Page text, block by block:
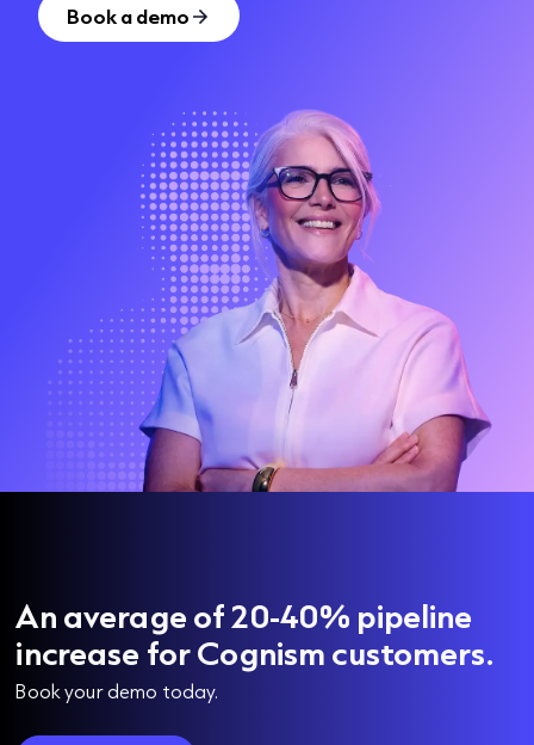
Book a demo
An average of 20-40% pipeline
increase for Cognism customers.
Book your demo today.